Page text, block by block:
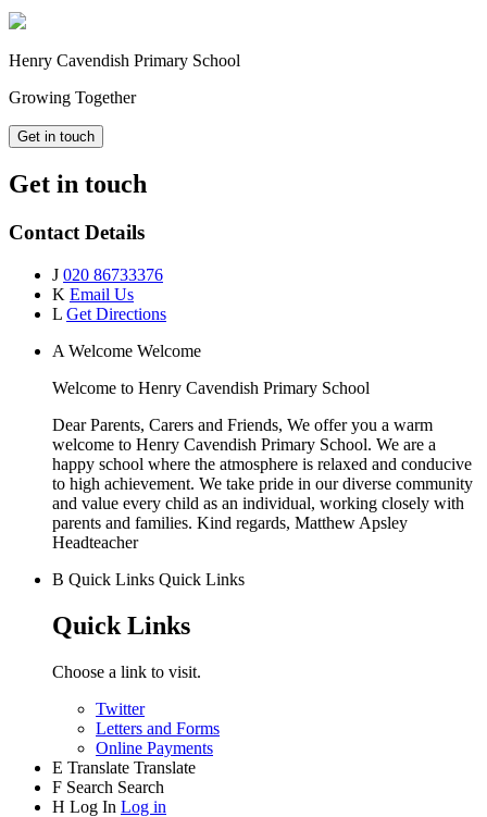
Henry Cavendish Primary School
Growing Together
Get in touch
Get in touch
Contact Details
J 020 86733376
K Email Us
L Get Directions
A Welcome Welcome
Welcome to Henry Cavendish Primary School
Dear Parents, Carers and Friends, We offer you a warm
welcome to Henry Cavendish Primary School. We are a
happy school where the atmosphere is relaxed and conducive
to high achievement. We take pride in our diverse community
and value every child as an individual, working closely with
parents and families. Kind regards, Matthew Apsley
Headteacher
B Quick Links Quick Links
Quick Links
Choose a link to visit.
Twitter
Letters and Forms
Online Payments
E Translate Translate
F Search Search
H Log In Log in